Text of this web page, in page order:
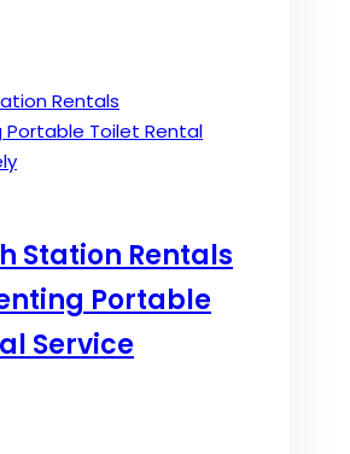
Station Rentals
Portable
Service